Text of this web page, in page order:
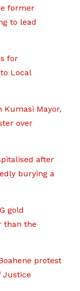
former
to lead
for
Local
Kumasi Mayor,
over
after
burying a
gold
than the
protest
Justice